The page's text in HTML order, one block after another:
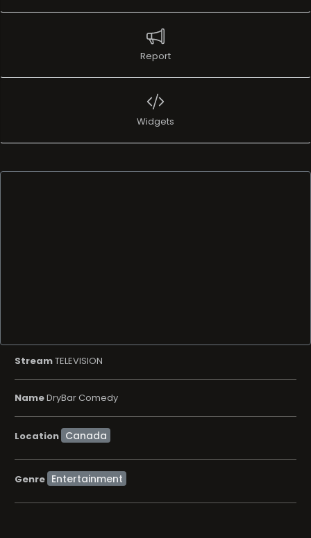
Report
Widgets
StreamTELEVISION
NameDryBar Comedy
Location
Genre Entertainment